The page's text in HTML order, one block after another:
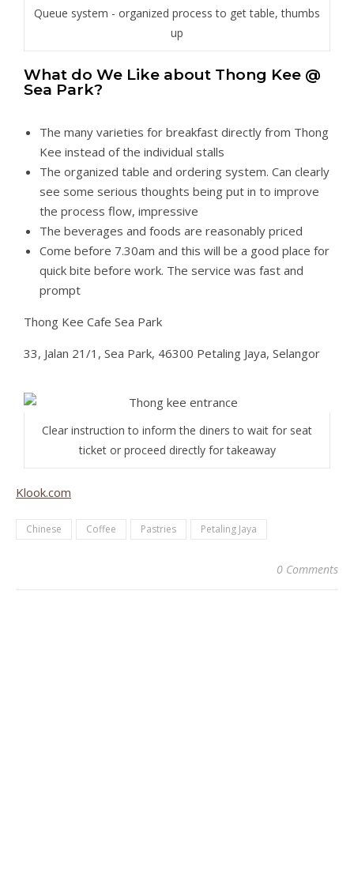
Queue system - organized process to get table, thumbs
up
What do We Like about Thong Kee @
Sea Park?
The many varieties for breakfast directly from Thong
Kee instead of the individual stalls
The organized table and ordering system. Can clearly
see some serious thoughts being put in to improve
the process flow, impressive
The beverages and foods are reasonably priced
Come before 7.30am and this will be a good place for
quick bite before work. The service was fast and
prompt
Thong Kee Cafe Sea Park
33, Jalan 21/1, Sea Park, 46300 Petaling Jaya, Selangor
Clear instruction to inform the diners to wait for seat
ticket or proceed directly for takeaway
Klook.com
Chinese Coffee Pastries Petaling Jaya
0 Comments